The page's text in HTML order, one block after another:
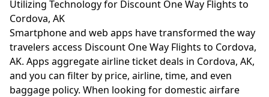
Utilizing Technology for Discount One Way Flights to
Cordova, AK
Smartphone and web apps have transformed the way
travelers access Discount One Way Flights to Cordova,
AK. Apps aggregate airline ticket deals in Cordova, AK,
and you can filter by price, airline, time, and even
baggage policy. When looking for domestic airfare